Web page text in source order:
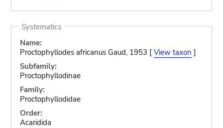
Systematics
Name:
Proctophyllodes africanus Gaud, 1953 [ View taxon ]
Subfamily:
Proctophyllodinae
Family:
Proctophyllodidae
Order:
Acaridida